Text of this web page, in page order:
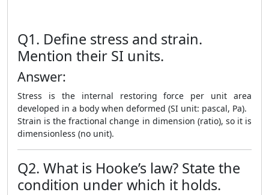
Q1. Define stress and strain.
Mention their SI units.
Answer:
Stress is the internal restoring force per unit area
developed in a body when deformed (SI unit: pascal, Pa).
Strain is the fractional change in dimension (ratio), so it is
dimensionless (no unit).
Q2. What is Hooke’s law? State the
condition under which it holds.